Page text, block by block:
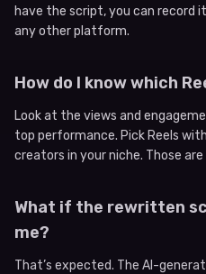
have the script, you can record
any other platform.
How do I know which
Look at the views and
top performance. Pick Reels
creators in your niche. Those
What if the rewritten
me?
That’s expected. The AI-